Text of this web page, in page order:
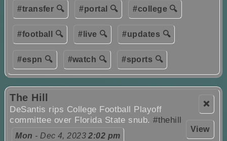
#transfer 🔍 #portal 🔍 #college 🔍
#football 🔍 #live 🔍 #updates 🔍
#espn 🔍 #watch 🔍 #sports 🔍
❌
View
The Hill
DeSantis rips College Football Playoff
committee over Florida State snub.#thehill
Mon - Dec 4, 20232:02 pm